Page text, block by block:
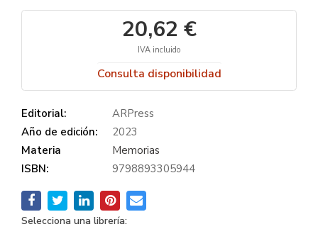
20,62 €
IVA incluido
Consulta disponibilidad
Editorial:
ARPress
Año de edición:
2023
Materia
Memorias
ISBN:
9798893305944
Selecciona una librería: